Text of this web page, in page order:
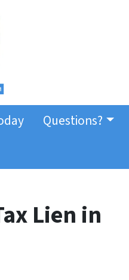
Questions?
Lien in